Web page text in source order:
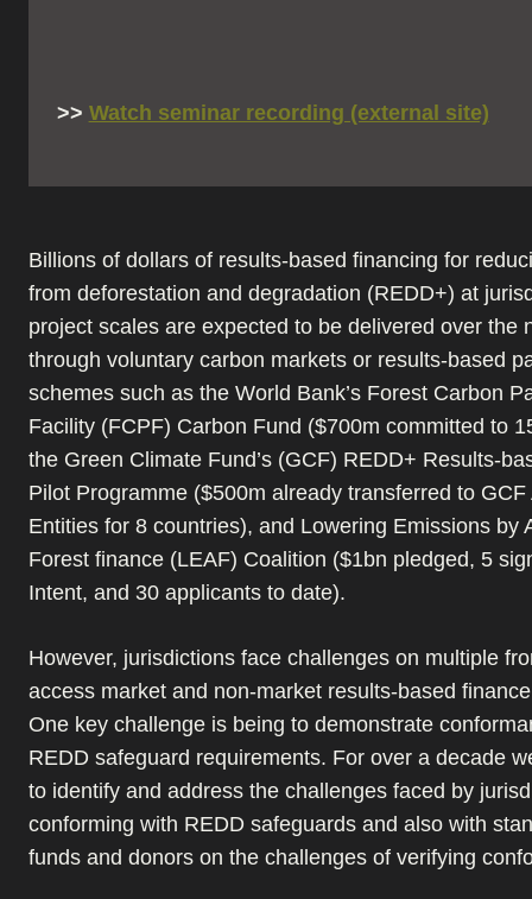
>> Watch seminar recording (external site)
Billions of dollars of results-based financing for
from deforestation and degradation (REDD+) at
project scales are expected to be delivered over the
through voluntary carbon markets or results-based
schemes such as the World Bank’s Forest Carbon
Facility (FCPF) Carbon Fund ($700m committed to
the Green Climate Fund’s (GCF) REDD+ Results-
Pilot Programme ($500m already transferred to GCF
Entities for 8 countries), and Lowering Emissions by
Forest finance (LEAF) Coalition ($1bn pledged, 5
Intent, and 30 applicants to date).
However, jurisdictions face challenges on multiple
access market and non-market results-based
One key challenge is being to demonstrate
REDD safeguard requirements. For over a decade
to identify and address the challenges faced by
conforming with REDD safeguards and also with
funds and donors on the challenges of verifying